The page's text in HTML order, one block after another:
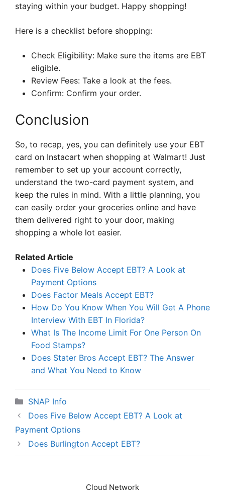
staying within your budget. Happy shopping!
Here is a checklist before shopping:
Check Eligibility: Make sure the items are EBT
eligible.
Review Fees: Take a look at the fees.
Confirm: Confirm your order.
Conclusion
So, to recap, yes, you can definitely use your EBT
card on Instacart when shopping at Walmart! Just
remember to set up your account correctly,
understand the two-card payment system, and
keep the rules in mind. With a little planning, you
can easily order your groceries online and have
them delivered right to your door, making
shopping a whole lot easier.
Related Article
Does Five Below Accept EBT? A Look at
Payment Options
Does Factor Meals Accept EBT?
How Do You Know When You Will Get A Phone
Interview With EBT In Florida?
What Is The Income Limit For One Person On
Food Stamps?
Does Stater Bros Accept EBT? The Answer
and What You Need to Know
Categories
SNAP Info
Does Five Below Accept EBT? A Look at
Payment Options
Does Burlington Accept EBT?
Cloud Network